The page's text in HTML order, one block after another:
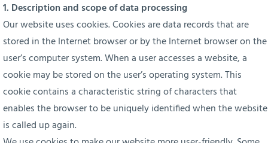
1. Description and scope of data processing
Our website uses cookies. Cookies are data records that are
stored in the Internet browser or by the Internet browser on the
user’s computer system. When a user accesses a website, a
cookie may be stored on the user’s operating system. This
cookie contains a characteristic string of characters that
enables the browser to be uniquely identified when the website
is called up again.